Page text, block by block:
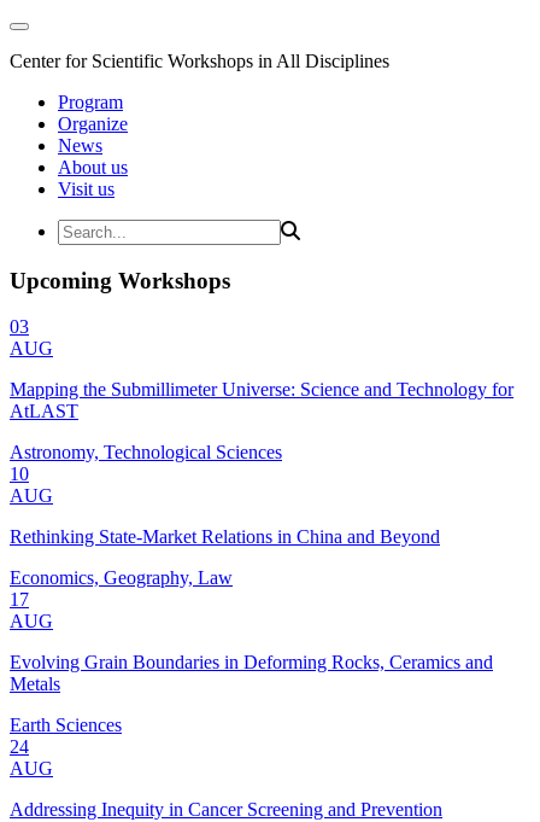
Center for Scientific Workshops in All Disciplines
Program
Organize
News
About us
Visit us
Upcoming Workshops
03
AUG
Mapping the Submillimeter Universe: Science and Technology for
AtLAST
Astronomy, Technological Sciences
10
AUG
Rethinking State-Market Relations in China and Beyond
Economics, Geography, Law
17
AUG
Evolving Grain Boundaries in Deforming Rocks, Ceramics and
Metals
Earth Sciences
24
AUG
Addressing Inequity in Cancer Screening and Prevention